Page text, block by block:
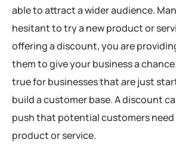
able to attract a wider audience.
hesitant to try a new product or
offering a discount, you are
them to give your business a
true for businesses that are just
build a customer base. A discount
push that potential customers
product or service.